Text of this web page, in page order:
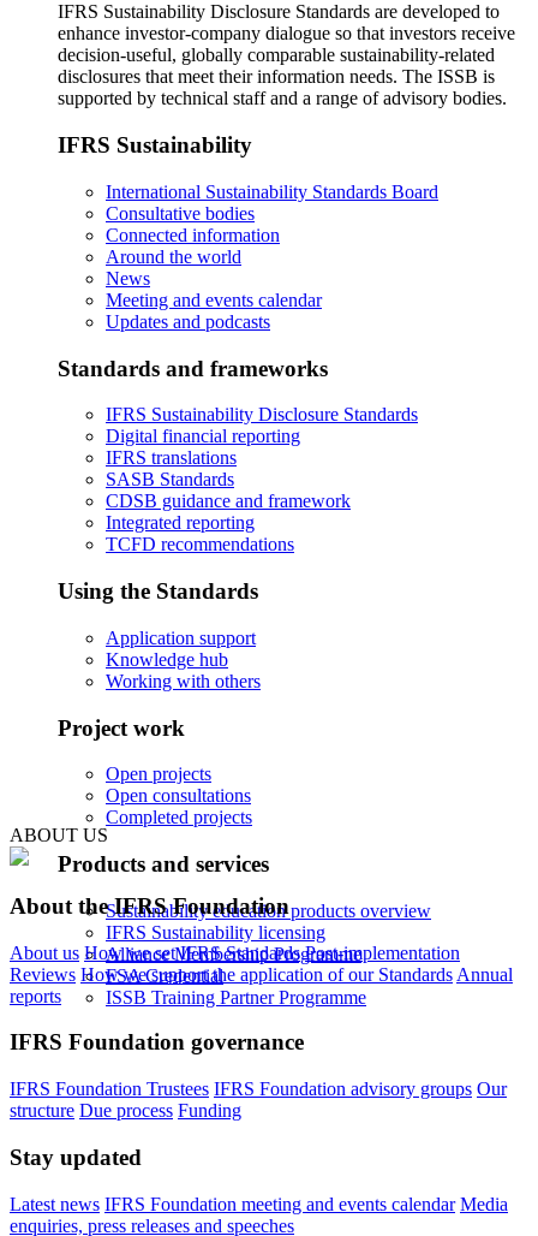
IFRS Sustainability Disclosure Standards are developed to
enhance investor-company dialogue so that investors receive
decision-useful, globally comparable sustainability-related
disclosures that meet their information needs. The ISSB is
supported by technical staff and a range of advisory bodies.
IFRS Sustainability
International Sustainability Standards Board
Consultative bodies
Connected information
Around the world
News
Meeting and events calendar
Updates and podcasts
Standards and frameworks
IFRS Sustainability Disclosure Standards
Digital financial reporting
IFRS translations
SASB Standards
CDSB guidance and framework
Integrated reporting
TCFD recommendations
Using the Standards
Application support
Knowledge hub
Working with others
Project work
Open projects
Open consultations
Completed projects
Products and services
Sustainability education products overview
IFRS Sustainability licensing
Alliance Membership Programme
FSA Credential
ISSB Training Partner Programme
ABOUT US
About the IFRS Foundation
About us How we set IFRS Standards Post-implementation
Reviews How we support the application of our Standards Annual
reports
IFRS Foundation governance
IFRS Foundation Trustees IFRS Foundation advisory groups Our
structure Due process Funding
Stay updated
Latest news IFRS Foundation meeting and events calendar Media
enquiries, press releases and speeches